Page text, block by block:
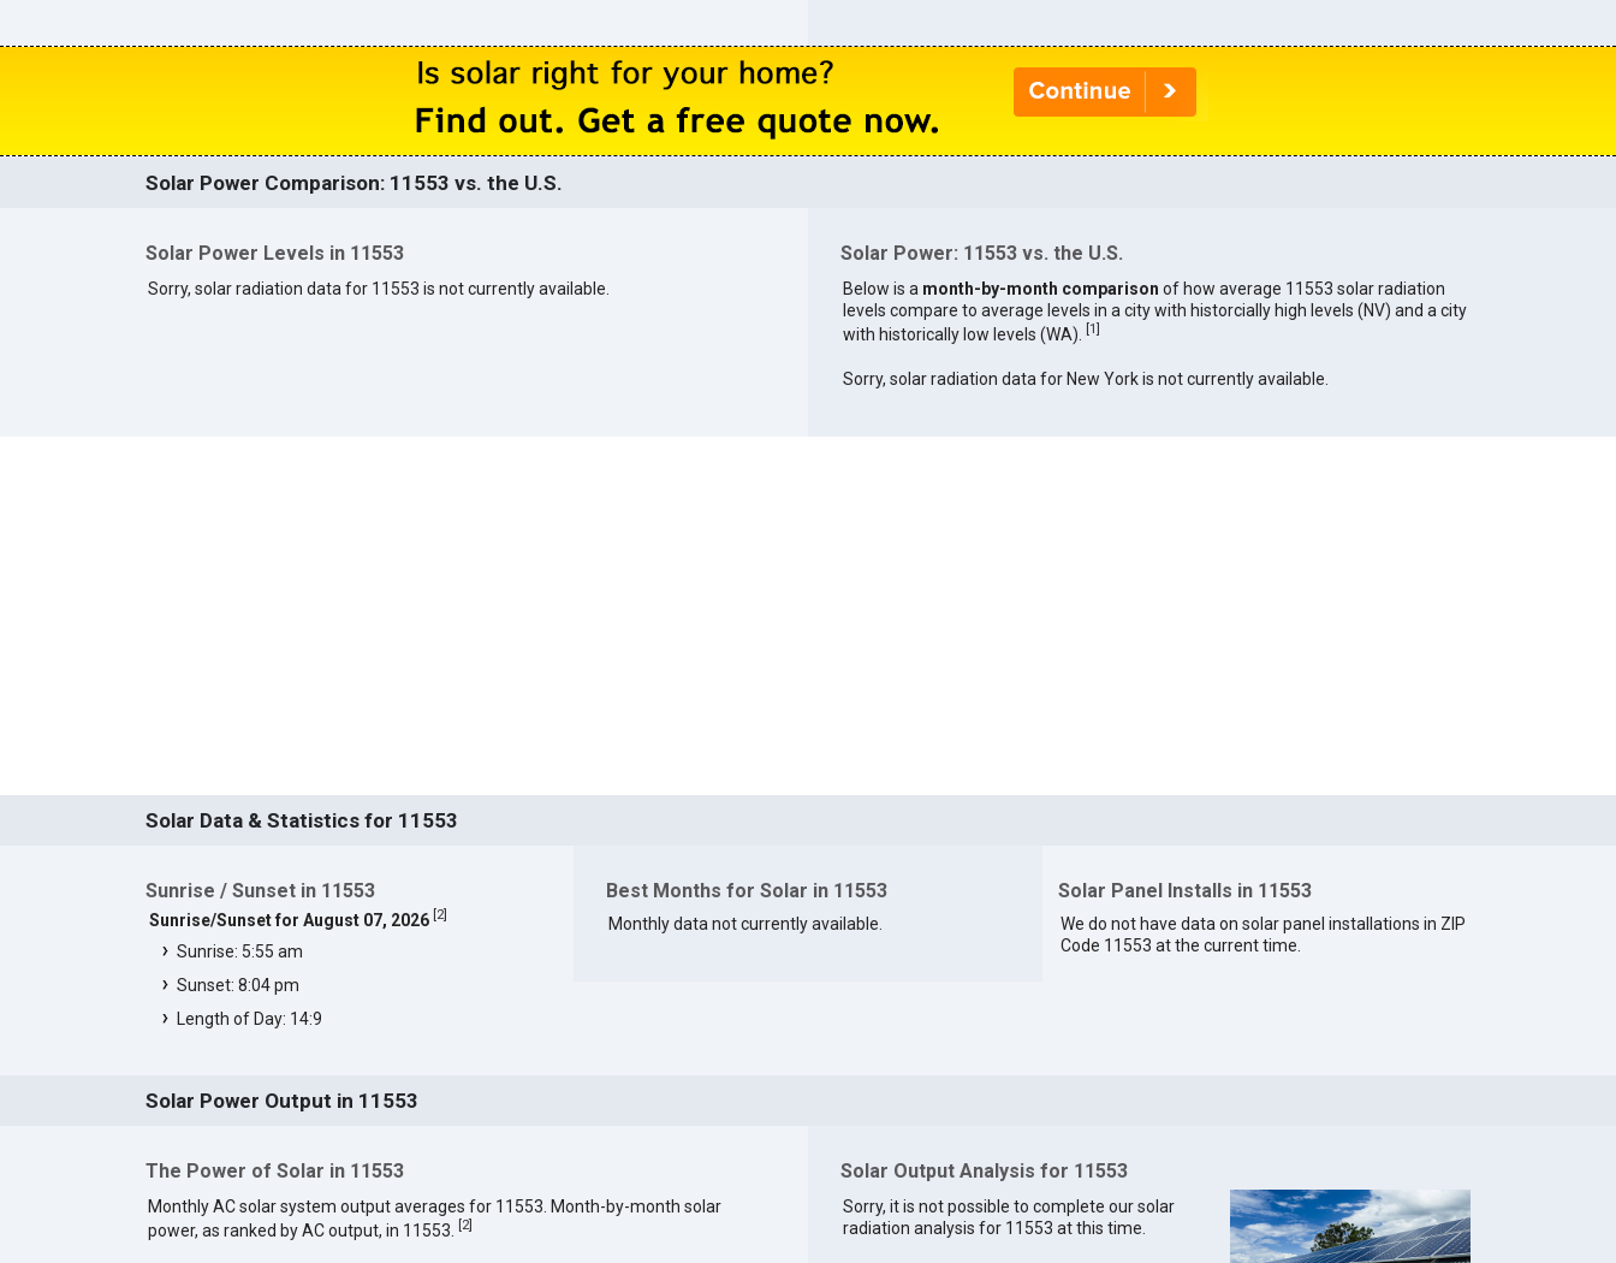
Solar Power Comparison: 11553 vs. the U.S.
Solar Power Levels in 11553
Sorry, solar radiation data for 11553 is not currently available.
Solar Power: 11553 vs. the U.S.
Below is a month-by-month comparison of how average 11553 solar radiation
levels compare to average levels in a city with historcially high levels (NV) and a city
with historically low levels (WA).
[1]
Sorry, solar radiation data for New York is not currently available.
Solar Data & Statistics for 11553
Sunrise / Sunset in 11553
Sunrise/Sunset for August 07, 2026 2]
Sunrise: 5:55 am
Sunset: 8:04 pm
Length of Day: 14:9
Best Months for Solar in 11553
Monthly data not currently available.
Solar Panel Installs in 11553
We do not have data on solar panel installations in ZIP
Code 11553 at the current time.
Solar Power Output in 11553
The Power of Solar in 11553
Monthly AC solar system output averages for 11553. Month-by-month solar
power, as ranked by AC output, in 11553.
[2]
Solar Output Analysis for 11553
Sorry, it is not possible to complete our solar
radiation analysis for 11553 at this time.